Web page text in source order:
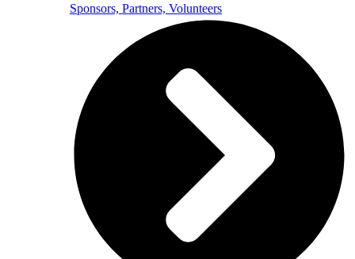
Sponsors, Partners, Volunteers